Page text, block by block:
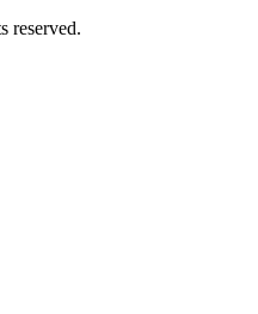
reserved.